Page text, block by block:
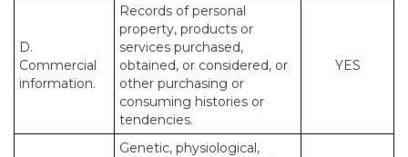
D.
Commercial
information.
Records of personal
property, products or
services purchased,
obtained, or considered, or
other purchasing or
consuming histories or
tendencies.
YES
Genetic, physiological,